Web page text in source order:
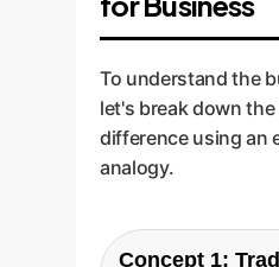
To understand the
let's break down
difference using an
analogy.
Concept 1: